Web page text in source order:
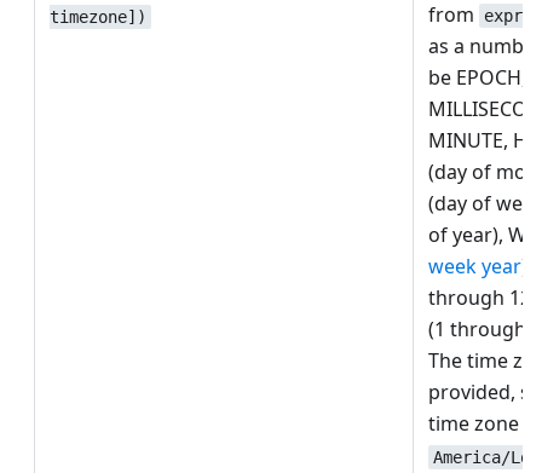
timezone])
from
expr
as a
be EPOCH,
MINUTE,
(day of
(day of
of year),
week year),
through 12),
(1 through
The time
provided,
time zone
America/